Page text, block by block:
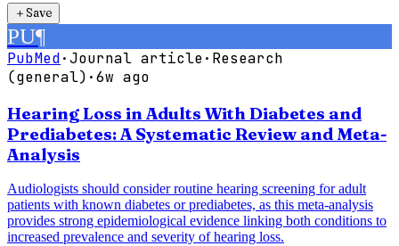
＋Save
PU¶
PubMed·Journal article· Research
(general) ·6w ago
Hearing Loss in Adults With Diabetes and
Prediabetes: A Systematic Review and Meta-
Analysis
Audiologists should consider routine hearing screening for adult
patients with known diabetes or prediabetes, as this meta-analysis
provides strong epidemiological evidence linking both conditions to
increased prevalence and severity of hearing loss.